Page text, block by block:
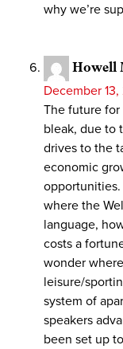
why we’re
Howell
December
The future
bleak, due to
drives to the
economic
opportunities.
where the
language,
costs a
wonder
leisure/
system of
speakers
been set up